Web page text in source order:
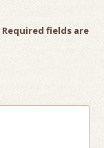
Required fields are